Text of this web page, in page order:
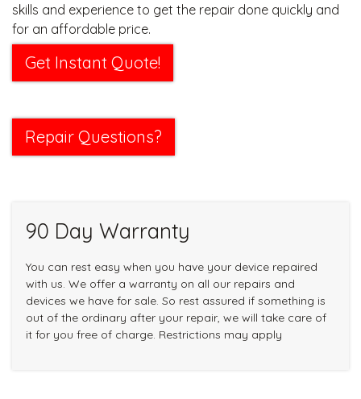
skills and experience to get the repair done quickly and
for an affordable price.
Get Instant Quote!
Repair Questions?
90 Day Warranty
You can rest easy when you have your device repaired
with us. We offer a warranty on all our repairs and
devices we have for sale. So rest assured if something is
out of the ordinary after your repair, we will take care of
it for you free of charge. Restrictions may apply